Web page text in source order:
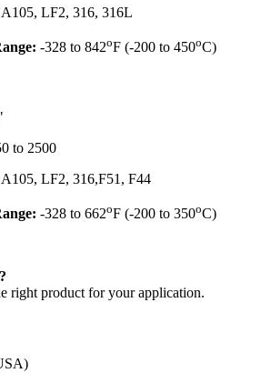
A105, LF2, 316, 316L
-328 to 842oF (-200 to 450oC)
to 2500
A105, LF2, 316,F51, F44
-328 to 662oF (-200 to 350oC)
right product for your application.